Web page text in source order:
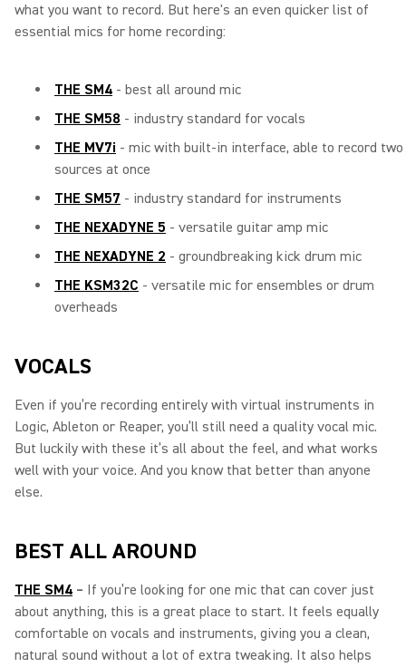
what you want to record. But here's an even quicker list of
essential mics for home recording:
THE SM4 - best all around mic
THE SM58 - industry standard for vocals
THE MV7i - mic with built-in interface, able to record two
sources at once
THE SM57 - industry standard for instruments
THE NEXADYNE 5 - versatile guitar amp mic
THE NEXADYNE 2 - groundbreaking kick drum mic
THE KSM32C - versatile mic for ensembles or drum
overheads
VOCALS
Even if you’re recording entirely with virtual instruments in
Logic, Ableton or Reaper, you’ll still need a quality vocal mic.
But luckily with these it’s all about the feel, and what works
well with your voice. And you know that better than anyone
else.
BEST ALL AROUND
THE SM4 – If you’re looking for one mic that can cover just
about anything, this is a great place to start. It feels equally
comfortable on vocals and instruments, giving you a clean,
natural sound without a lot of extra tweaking. It also helps